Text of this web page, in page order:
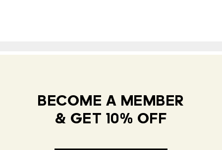
BECOME A MEMBER
& GET 10% OFF